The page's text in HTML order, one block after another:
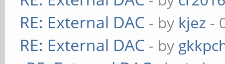
RE: External DAC - by kjez -
RE: External DAC - by